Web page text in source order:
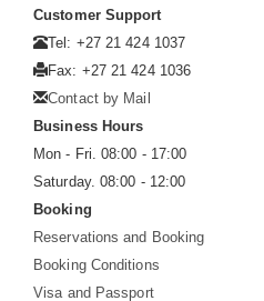
Customer Support
Tel: +27 21 424 1037
Fax: +27 21 424 1036
Contact by Mail
Business Hours
Mon - Fri. 08:00 - 17:00
Saturday. 08:00 - 12:00
Booking
Reservations and Booking
Booking Conditions
Visa and Passport